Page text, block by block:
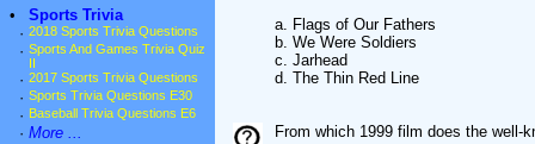
•
Sports Trivia
· 2018 Sports Trivia Questions
· Sports And Games Trivia Quiz
· 2017 Sports Trivia Questions
· Sports Trivia Questions E30
· Baseball Trivia Questions E6
· More ...
a. Flags of Our Fathers
b. We Were Soldiers
c. Jarhead
d. The Thin Red Line
From which 1999 film does the well-